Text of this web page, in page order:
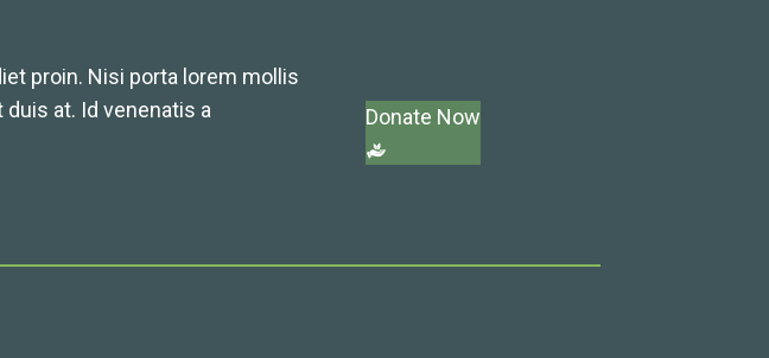
proin. Nisi porta lorem mollis
at. Id venenatis a
Donate Now